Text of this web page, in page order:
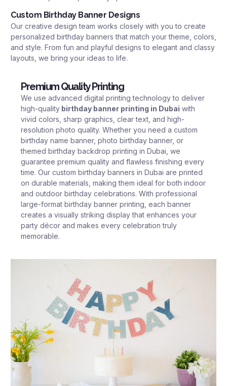
Custom Birthday Banner Designs
Our creative design team works closely with you to create
personalized birthday banners that match your theme, colors,
and style. From fun and playful designs to elegant and classy
layouts, we bring your ideas to life.
Premium Quality Printing
We use advanced digital printing technology to deliver
high-quality birthday banner printing in Dubai with
vivid colors, sharp graphics, clear text, and high-
resolution photo quality. Whether you need a custom
birthday name banner, photo birthday banner, or
themed birthday backdrop printing in Dubai, we
guarantee premium quality and flawless finishing every
time. Our custom birthday banners in Dubai are printed
on durable materials, making them ideal for both indoor
and outdoor birthday celebrations. With professional
large-format birthday banner printing, each banner
creates a visually striking display that enhances your
party décor and makes every celebration truly
memorable.